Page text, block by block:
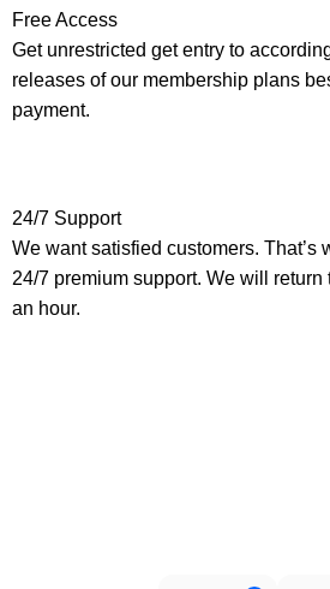
Free Access
Get unrestricted get entry to
releases of our membership plans
payment.
24/7 Support
We want satisfied customers. That’s
24/7 premium support. We will
an hour.